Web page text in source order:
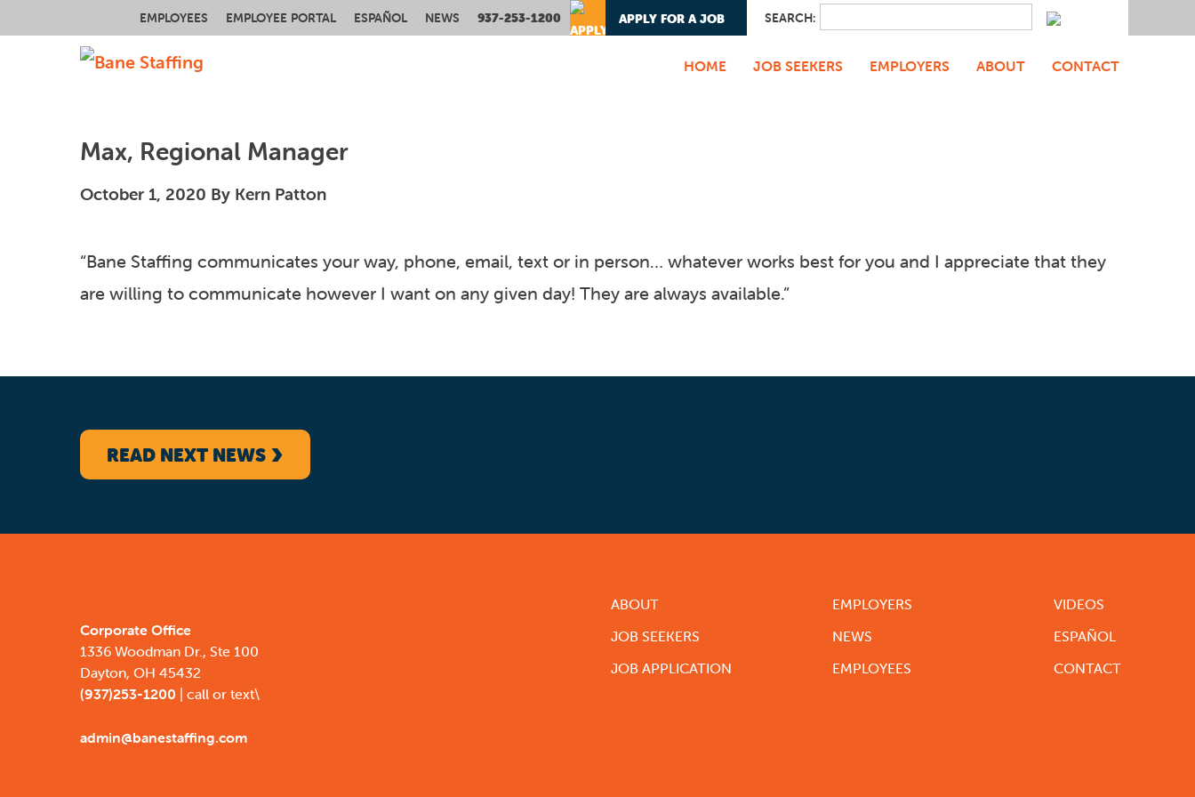
EMPLOYEES EMPLOYEE PORTAL ESPAÑOL NEWS 937-253-1200 APPLY FOR A JOB SEARCH:
HOME JOB SEEKERS EMPLOYERS ABOUT CONTACT
Max, Regional Manager
October 1, 2020 By Kern Patton
“Bane Staffing communicates your way, phone, email, text or in person… whatever works best for you and I appreciate that they
are willing to communicate however I want on any given day! They are always available.”
READ NEXT NEWS
Corporate Office
1336 Woodman Dr., Ste 100
Dayton, OH 45432
(937)253-1200 | call or text\
admin@banestaffing.com
ABOUT
JOB SEEKERS
JOB APPLICATION
EMPLOYERS
NEWS
EMPLOYEES
VIDEOS
ESPAÑOL
CONTACT